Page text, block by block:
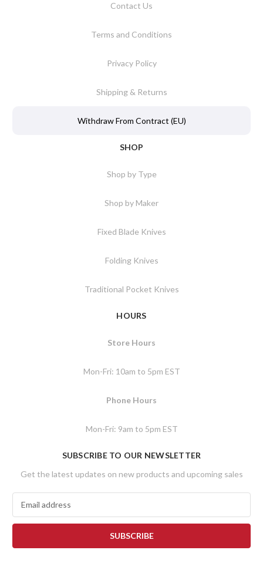
Contact Us
Terms and Conditions
Privacy Policy
Shipping & Returns
Withdraw From Contract (EU)
SHOP
Shop by Type
Shop by Maker
Fixed Blade Knives
Folding Knives
Traditional Pocket Knives
HOURS
Store Hours
Mon-Fri: 10am to 5pm EST
Phone Hours
Mon-Fri: 9am to 5pm EST
SUBSCRIBE TO OUR NEWSLETTER
Get the latest updates on new products and upcoming sales
a
l